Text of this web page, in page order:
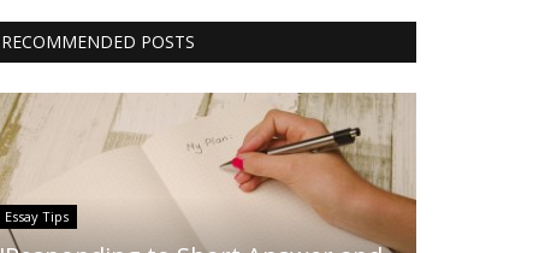
RECOMMENDED POSTS
Essay Tips